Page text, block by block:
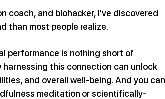
coach, and biohacker, I've discovered
than most people realize.
performance is nothing short of
harnessing this connection can unlock
and overall well-being. And you can
meditation or scientifically-